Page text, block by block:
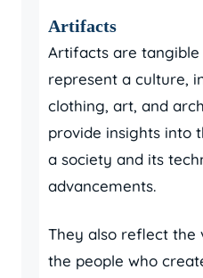
Artifacts
Artifacts are
represent a culture,
clothing, art, and
provide insights into
a society and its
advancements.
They also reflect the
the people who